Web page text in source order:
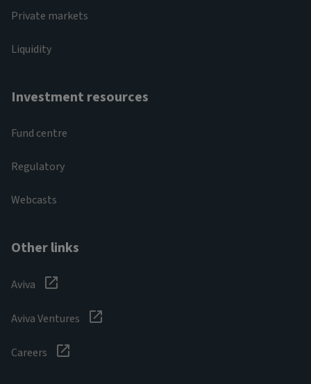
Private markets
Liquidity
Investment resources
Fund centre
Regulatory
Webcasts
Other links
Aviva
Aviva Ventures
Careers